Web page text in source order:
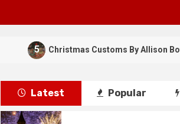
Christmas Customs By Allison Bowser
Latest Popular